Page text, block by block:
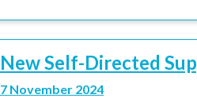
New Self-Directed
7 November 2024